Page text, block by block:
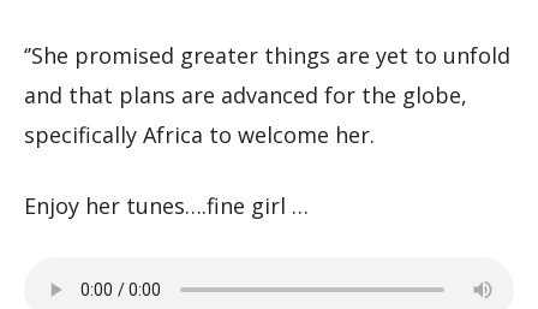
‘’She promised greater things are yet to unfold
and that plans are advanced for the globe,
specifically Africa to welcome her.
Enjoy her tunes….fine girl …